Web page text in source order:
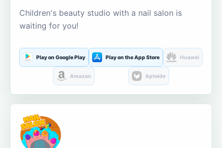
Children's beauty studio with a nail salon is
waiting for you!
Play on Google Play Play on the App Store Huawei
Amazon Aptoide